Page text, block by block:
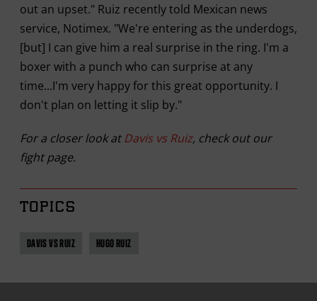
out an upset." Ruiz recently told Mexican news
service, Notimex. "We're entering as the underdogs,
[but] I can give him a real surprise in the ring. I'm a
boxer with a punch who can surprise at any
time...I'm very happy for this great opportunity. I
don't plan on letting it slip by."
For a closer look at Davis vs Ruiz, check out our
fight page.
TOPICS
DAVIS VS RUIZ HUGO RUIZ